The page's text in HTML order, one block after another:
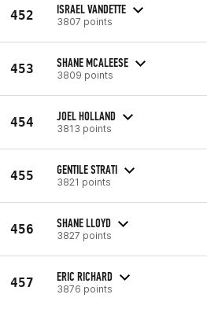
452 ISRAEL VANDETTE
3807 points
453 SHANE MCALEESE
3809 points
454 JOEL HOLLAND
3813 points
455 GENTILE STRATI
3821 points
456 SHANE LLOYD
3827 points
457 ERIC RICHARD
3876 points